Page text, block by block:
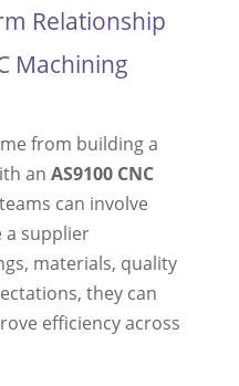
Relationship
Machining
from building a
an AS9100 CNC
can involve
a supplier
materials, quality
they can
efficiency across